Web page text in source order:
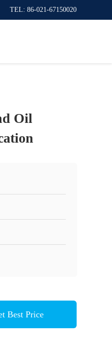
TEL: 86-021-67150020
Oil
Best Price